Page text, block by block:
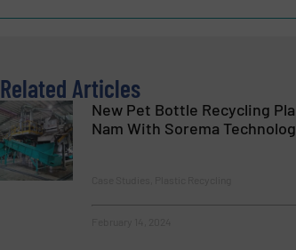
Related Articles
New Pet Bottle Recycling
Nam With Sorema